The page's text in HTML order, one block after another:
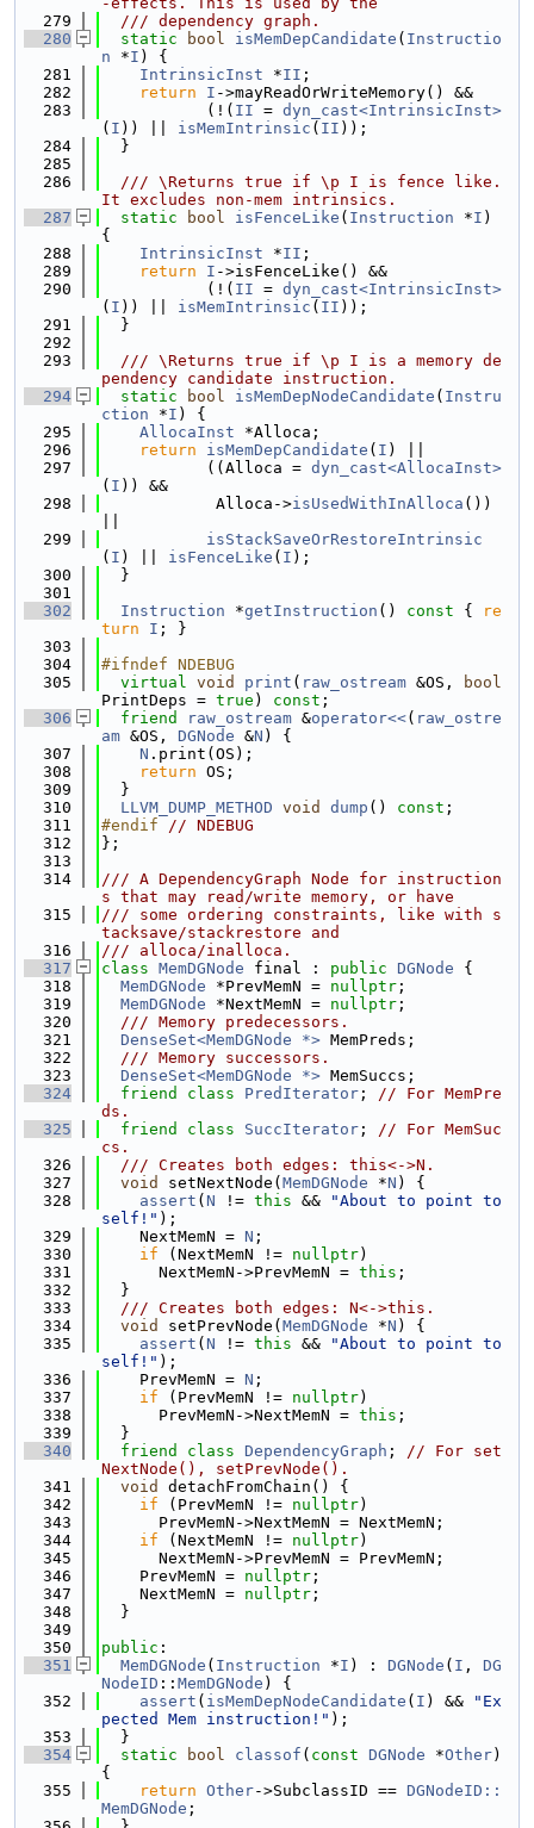
  279
  /// dependency graph.
  280
static bool isMemDepCandidate ( Instructio
n *I ) {
  281
IntrinsicInst *II ;
  282
return I ->mayReadOrWriteMemory() &&
  283
           (!(
II = dyn_cast<IntrinsicInst>
( I )) || isMemIntrinsic ( II ));
  284
  }
  285
  286
  /// \Returns true if \p I is fence like.
It excludes non-mem intrinsics.
  287
static bool isFenceLike ( Instruction *I )
{
  288
IntrinsicInst *II ;
  289
return I ->isFenceLike() &&
  290
           (!(
II = dyn_cast<IntrinsicInst>
( I )) || isMemIntrinsic ( II ));
  291
  }
  292
  293
  /// \Returns true if \p I is a memory de
pendency candidate instruction.
  294
static bool isMemDepNodeCandidate ( Instru
ction *I ) {
  295
AllocaInst *Alloca;
  296
return isMemDepCandidate ( I ) ||
  297
           ((Alloca =
dyn_cast<AllocaInst>
( I )) &&
  298
            Alloca->
isUsedWithInAlloca ())
  299
isStackSaveOrRestoreIntrinsic
( I ) || isFenceLike ( I );
  300
  }
  301
  302
Instruction *getInstruction () const {
re
turn
I ; }
  303
  304
#ifndef NDEBUG
  305
virtual void print ( raw_ostream &OS,
bool
PrintDeps = true ) const ;
  306
friend raw_ostream &operator<<( raw_ostre
am &OS, DGNode &N ) {
  307
N .print(OS);
  308
return OS;
  309
  }
  310
LLVM_DUMP_METHOD void dump () const ;
  311
#endif // NDEBUG
  312
};
  313
  314
/// A DependencyGraph Node for instruction
s that may read/write memory, or have
  315
/// some ordering constraints, like with s
tacksave/stackrestore and
  316
/// alloca/inalloca.
  317
class MemDGNode final : public DGNode {
  318
MemDGNode *PrevMemN = nullptr ;
  319
MemDGNode *NextMemN = nullptr ;
  320
  /// Memory predecessors.
  321
DenseSet<MemDGNode *> MemPreds;
  322
  /// Memory successors.
  323
DenseSet<MemDGNode *> MemSuccs;
  324
friend class PredIterator ; // For MemPre
ds.
  325
friend class SuccIterator ; // For MemSuc
cs.
  326
  /// Creates both edges: this<->N.
  327
void setNextNode( MemDGNode *N ) {
  328
assert ( N != this &&
"About to point to
self!" );
  329
    NextMemN =
N ;
  330
if (NextMemN != nullptr)
  331
      NextMemN->PrevMemN =
this ;
  332
  }
  333
  /// Creates both edges: N<->this.
  334
void setPrevNode( MemDGNode *N ) {
  335
assert ( N != this &&
"About to point to
self!" );
  336
    PrevMemN =
N ;
  337
if (PrevMemN != nullptr)
  338
      PrevMemN->NextMemN =
this ;
  339
  }
  340
friend class DependencyGraph ; // For set
NextNode(), setPrevNode().
  341
void
detachFromChain() {
  342
if (PrevMemN != nullptr)
  343
      PrevMemN->NextMemN = NextMemN;
  344
if (NextMemN != nullptr)
  345
      NextMemN->PrevMemN = PrevMemN;
  346
    PrevMemN =
nullptr ;
  347
    NextMemN =
nullptr ;
  348
  }
  349
  350
public :
  351
MemDGNode ( Instruction *I ) : DGNode ( I , DG
NodeID :: MemDGNode ) {
  352
assert ( isMemDepNodeCandidate ( I ) &&
"Ex
pected Mem instruction!" );
  353
  }
  354
static bool classof ( const DGNode *Other)
{
  355
return Other->SubclassID == DGNodeID::
MemDGNode ;